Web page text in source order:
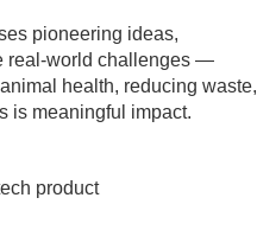
pioneering ideas,
real-world challenges —
health, reducing waste,
is meaningful impact.
product